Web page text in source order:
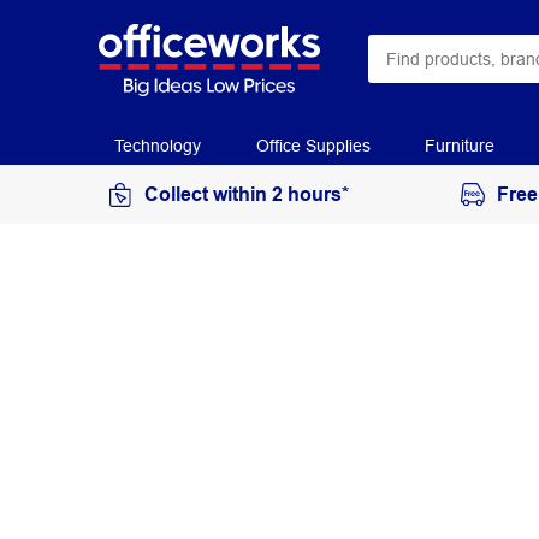
Technology Office Supplies Furniture
Collect within 2 hours*